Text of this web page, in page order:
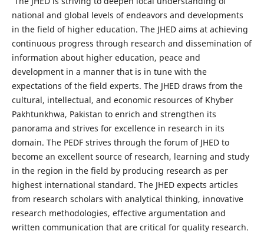
national and global levels of endeavors and developments
in the field of higher education. The JHED aims at achieving
continuous progress through research and dissemination of
information about higher education, peace and
development in a manner that is in tune with the
expectations of the field experts. The JHED draws from the
cultural, intellectual, and economic resources of Khyber
Pakhtunkhwa, Pakistan to enrich and strengthen its
panorama and strives for excellence in research in its
domain. The PEDF strives through the forum of JHED to
become an excellent source of research, learning and study
in the region in the field by producing research as per
highest international standard. The JHED expects articles
from research scholars with analytical thinking, innovative
research methodologies, effective argumentation and
written communication that are critical for quality research.